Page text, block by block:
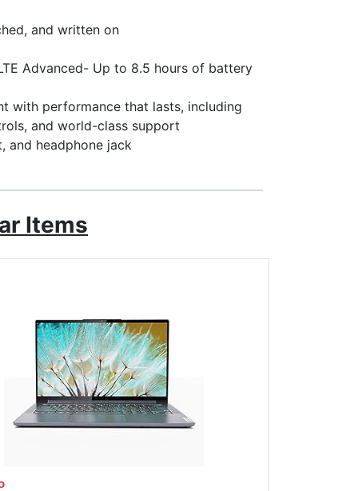
and written on
Advanced- Up to 8.5 hours of battery
with performance that lasts, including
and world-class support
and headphone jack
Items